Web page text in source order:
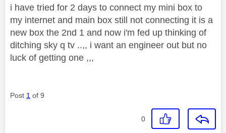
i have tried for 2 days to connect my mini box to
my internet and main box still not connecting it is a
new box the 2nd 1 and now i'm fed up thinking of
ditching sky q tv ..,, i want an engineer out but no
luck of getting one ,,,
Post 1 of 9
0